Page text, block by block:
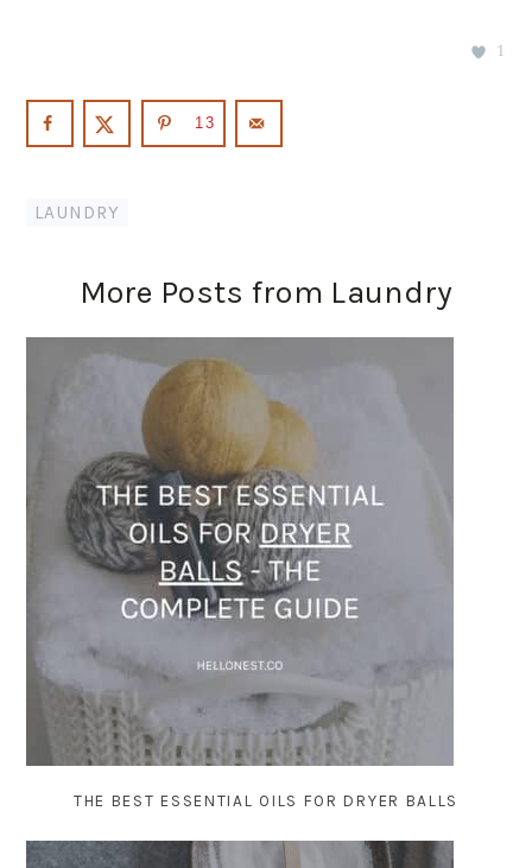
1
13
LAUNDRY
More Posts from Laundry
THE BEST ESSENTIAL OILS FOR DRYER BALLS